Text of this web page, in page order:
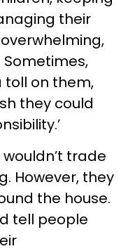
their
toll on them,
they could
trade
However, they
the house.
tell people